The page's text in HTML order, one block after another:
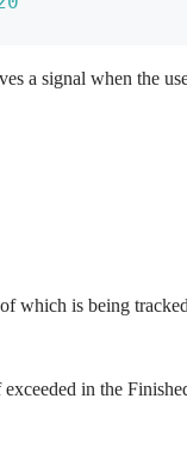
a signal when the
which is being
in the